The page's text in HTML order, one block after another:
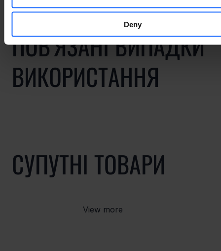
Deny
ПОВ'ЯЗАНІ ВИПАДКИ
ВИКОРИСТАННЯ
СУПУТНІ ТОВАРИ
View more